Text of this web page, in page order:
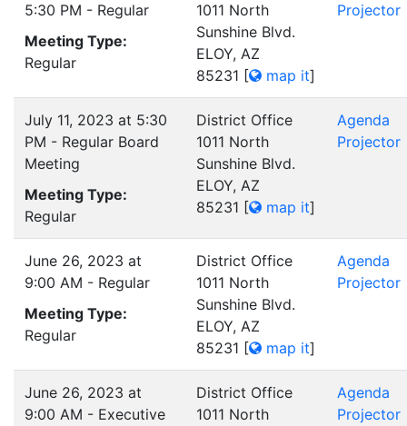
5:30 PM - Regular
Meeting Type:
Regular
1011 North
Sunshine Blvd.
ELOY, AZ
85231 [ map it]
Projector
July 11, 2023 at 5:30
PM - Regular Board
Meeting
Meeting Type:
Regular
District Office
1011 North
Sunshine Blvd.
ELOY, AZ
85231 [ map it]
Agenda
Projector
June 26, 2023 at
9:00 AM - Regular
Meeting Type:
Regular
District Office
1011 North
Sunshine Blvd.
ELOY, AZ
85231 [ map it]
Agenda
Projector
June 26, 2023 at
9:00 AM - Executive
District Office
1011 North
Agenda
Projector